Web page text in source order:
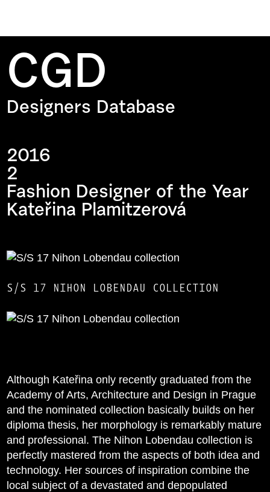
CGD
Designers Database
2016
2
Fashion Designer of the Year
Kateřina Plamitzerová
S/S 17 NIHON LOBENDAU COLLECTION
Although Kateřina only recently graduated from the
Academy of Arts, Architecture and Design in Prague
and the nominated collection basically builds on her
diploma thesis, her morphology is remarkably mature
and professional. The Nihon Lobendau collection is
perfectly mastered from the aspects of both idea and
technology. Her sources of inspiration combine the
local subject of a devastated and depopulated